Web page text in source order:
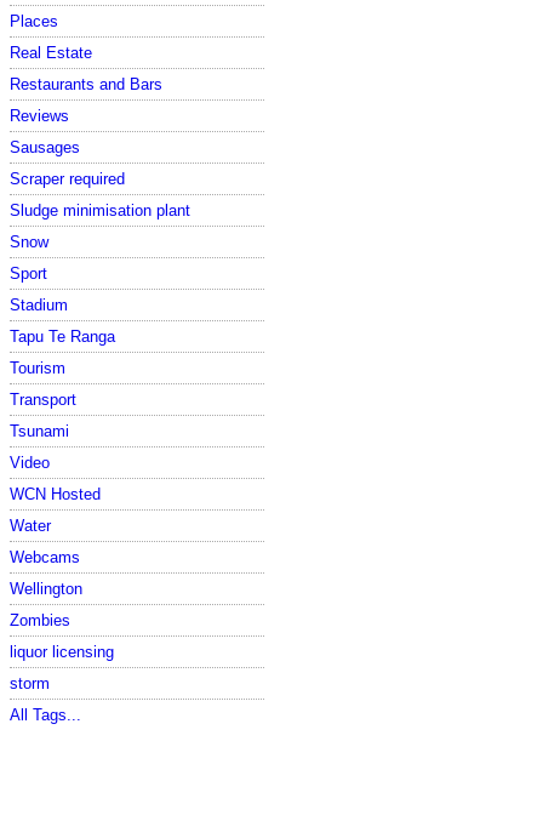
Places
Real Estate
Restaurants and Bars
Reviews
Sausages
Scraper required
Sludge minimisation plant
Snow
Sport
Stadium
Tapu Te Ranga
Tourism
Transport
Tsunami
Video
WCN Hosted
Water
Webcams
Wellington
Zombies
liquor licensing
storm
All Tags...